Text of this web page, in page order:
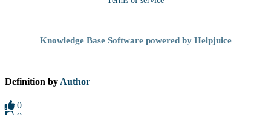
Knowledge Base Software powered by Helpjuice
Definition by Author
0